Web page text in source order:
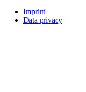
Imprint
Data privacy